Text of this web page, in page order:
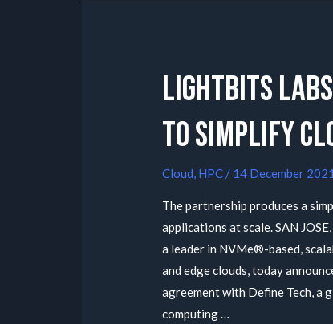
Lightbits
To Simplify
Cloud, HPC / 14 December 2021
The partnership produces a
applications at scale. SAN
a leader in NVMe®-based,
and edge clouds, today
agreement with Define Tech, a
computing …